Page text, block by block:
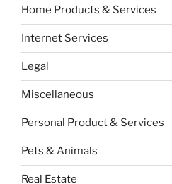
Home Products & Services
Internet Services
Legal
Miscellaneous
Personal Product & Services
Pets & Animals
Real Estate